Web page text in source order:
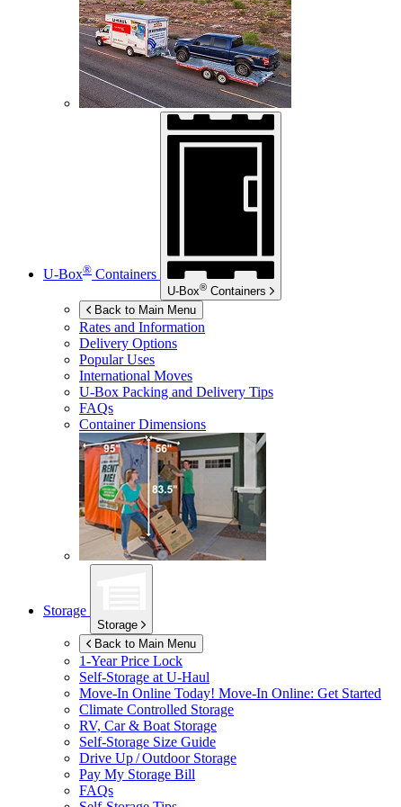
U-Box® Containers
U-Box® Containers
Back to Main Menu
Rates and Information
Delivery Options
Popular Uses
International Moves
U-Box Packing and Delivery Tips
FAQs
Container Dimensions
Storage
Storage
Back to Main Menu
1-Year Price Lock
Self-Storage at U-Haul
Move-In Online Today! Move-In Online: Get Started
Climate Controlled Storage
RV, Car & Boat Storage
Self-Storage Size Guide
Drive Up / Outdoor Storage
Pay My Storage Bill
FAQs